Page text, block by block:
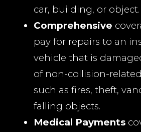
car, building, or object.
Comprehensive
pay for repairs to an
vehicle that is
of non-collision-
such as fires, theft,
falling objects.
Medical Payments